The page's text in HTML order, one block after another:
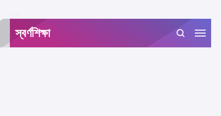
স্বর্ণশিক্ষা